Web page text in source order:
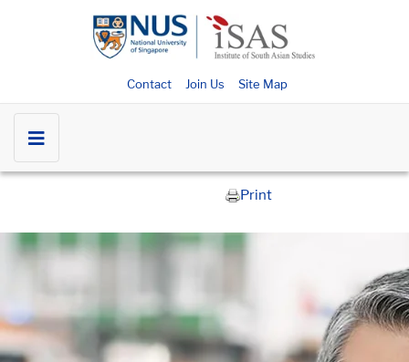
Contact Join Us Site Map
Print